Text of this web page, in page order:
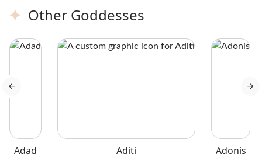
with a submetallic luster,
making them stand out in a
collection.
texture.
Other Goddesses
Adad Aditi Adonis